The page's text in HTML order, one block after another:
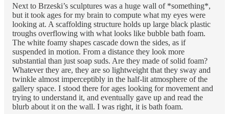
Next to Brzeski’s sculptures was a huge wall of *something*,
but it took ages for my brain to compute what my eyes were
looking at. A scaffolding structure holds up large black plastic
troughs overflowing with what looks like bubble bath foam.
The white foamy shapes cascade down the sides, as if
suspended in motion. From a distance they look more
substantial than just soap suds. Are they made of solid foam?
Whatever they are, they are so lightweight that they sway and
twinkle almost imperceptibly in the half-lit atmosphere of the
gallery space. I stood there for ages looking for movement and
trying to understand it, and eventually gave up and read the
blurb about it on the wall. I was right, it is bath foam.